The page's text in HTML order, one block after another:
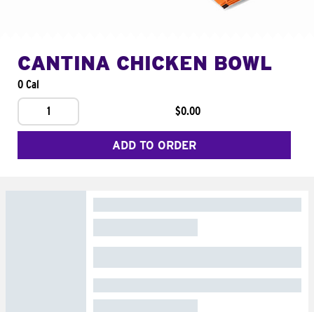
CANTINA CHICKEN BOWL
0 Cal
1
$0.00
ADD TO ORDER